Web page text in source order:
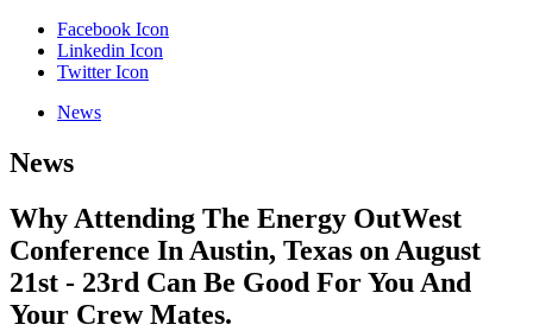
Facebook Icon
Linkedin Icon
Twitter Icon
News
News
Why Attending The Energy OutWest
Conference In Austin, Texas on August
21st - 23rd Can Be Good For You And
Your Crew Mates.